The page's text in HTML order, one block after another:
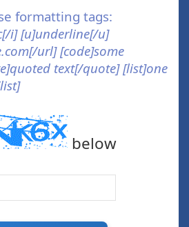
formatting tags:
i] [u]underline[/u]
url] [code]some
text[/quote] [list]one
below